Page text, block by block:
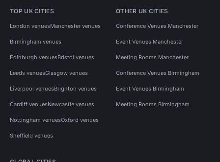
TOP UK CITIES
London venuesManchester venues
Birmingham venues
Edinburgh venuesBristol venues
Leeds venuesGlasgow venues
Liverpool venuesBrighton venues
Cardiff venuesNewcastle venues
Nottingham venuesOxford venues
Sheffield venues
OTHER UK CITIES
Conference Venues Manchester
Event Venues Manchester
Meeting Rooms Manchester
Conference Venues Birmingham
Event Venues Birmingham
Meeting Rooms Birmingham